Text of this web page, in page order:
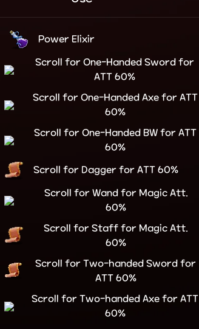
Power Elixir
Scroll for One-Handed Sword for
ATT 60%
Scroll for One-Handed Axe for ATT
60%
Scroll for One-Handed BW for ATT
60%
Scroll for Dagger for ATT 60%
Scroll for Wand for Magic Att.
60%
Scroll for Staff for Magic Att.
60%
Scroll for Two-handed Sword for
ATT 60%
Scroll for Two-handed Axe for ATT
60%